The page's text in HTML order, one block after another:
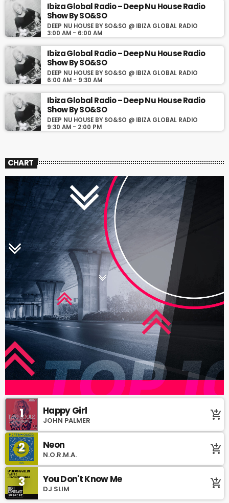
Ibiza Global Radio – Deep Nu House Radio
Show By SO&SO
DEEP NU HOUSE BY SO&SO @ IBIZA GLOBAL RADIO
3:00 AM - 6:00 AM
Ibiza Global Radio – Deep Nu House Radio
Show By SO&SO
DEEP NU HOUSE BY SO&SO @ IBIZA GLOBAL RADIO
6:00 AM - 9:30 AM
Ibiza Global Radio – Deep Nu House Radio
Show By SO&SO
DEEP NU HOUSE BY SO&SO @ IBIZA GLOBAL RADIO
9:30 AM - 2:00 PM
CHART
1 Happy Girl
JOHN PALMER add_shopping_cart
2 Neon
N.O.R.M.A. add_shopping_cart
3 You Don't Know Me
DJ SLIM add_shopping_cart